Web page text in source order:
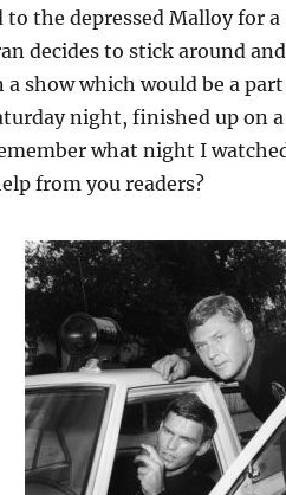
to the depressed Malloy for a
decides to stick around and
show which would be a part
night, finished up on a
what night I
from you readers?